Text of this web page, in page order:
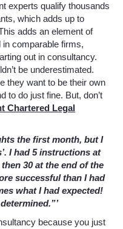
experts qualify thousands
which adds up to
adds an element of
in comparable firms,
out in consultancy.
be underestimated.
they want to be their own
to do just fine. But, don’t
Chartered Legal
the first month, but I
I had 5 instructions at
30 at the end of the
successful than I had
what I had expected!
because you just